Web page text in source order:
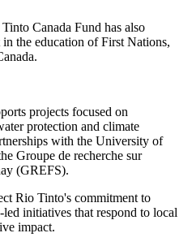
Canada Fund has also
the education of First Nations,
projects focused on
protection and climate
with the University of
Groupe de recherche sur
(GREFS).
Rio Tinto's commitment to
initiatives that respond to local
impact.